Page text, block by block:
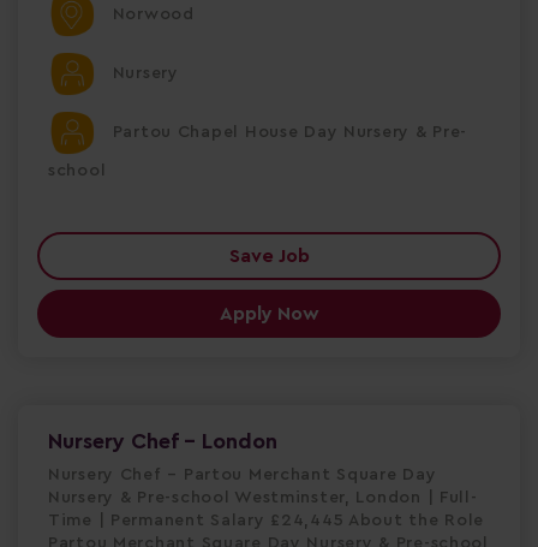
Norwood
Nursery
Partou Chapel House Day Nursery & Pre-
school
Save Job
Apply Now
Nursery Chef - London
Nursery Chef – Partou Merchant Square Day
Nursery & Pre-school Westminster, London | Full-
Time | Permanent Salary £24,445 About the Role
Partou Merchant Square Day Nursery & Pre-school